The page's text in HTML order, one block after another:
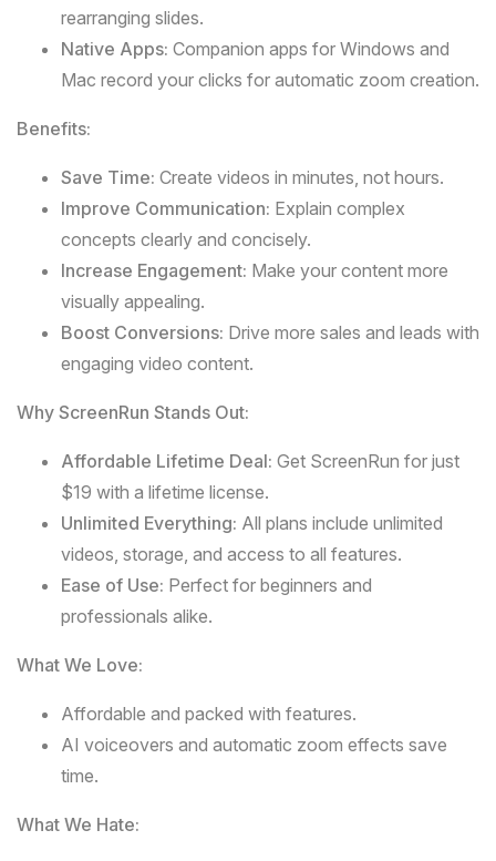
rearranging slides.
Native Apps: Companion apps for Windows and
Mac record your clicks for automatic zoom creation.
Benefits:
Save Time: Create videos in minutes, not hours.
Improve Communication: Explain complex
concepts clearly and concisely.
Increase Engagement: Make your content more
visually appealing.
Boost Conversions: Drive more sales and leads with
engaging video content.
Why ScreenRun Stands Out:
Affordable Lifetime Deal: Get ScreenRun for just
$19 with a lifetime license.
Unlimited Everything: All plans include unlimited
videos, storage, and access to all features.
Ease of Use: Perfect for beginners and
professionals alike.
What We Love:
Affordable and packed with features.
AI voiceovers and automatic zoom effects save
time.
What We Hate: